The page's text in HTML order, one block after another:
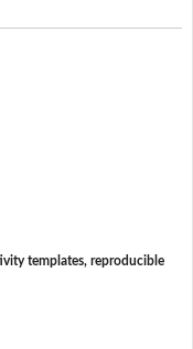
templates, reproducible